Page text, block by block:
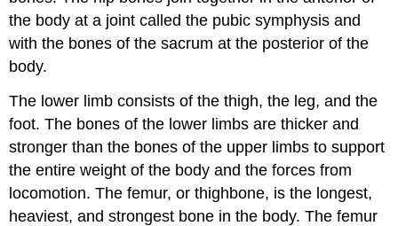
the body at a joint called the pubic symphysis and
with the bones of the sacrum at the posterior of the
body.
The lower limb consists of the thigh, the leg, and the
foot. The bones of the lower limbs are thicker and
stronger than the bones of the upper limbs to support
the entire weight of the body and the forces from
locomotion. The femur, or thighbone, is the longest,
heaviest, and strongest bone in the body. The femur